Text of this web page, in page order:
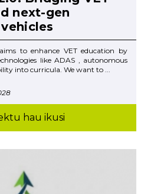
next-gen
to enhance VET education by
like ADAS , autonomous
into curricula. We want to ...
hau ikusi